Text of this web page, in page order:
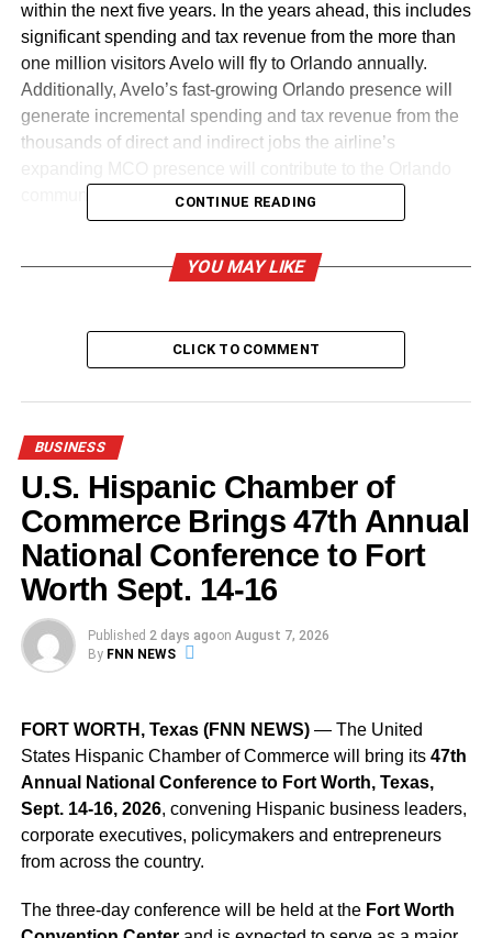
within the next five years. In the years ahead, this includes
significant spending and tax revenue from the more than
one million visitors Avelo will fly to Orlando annually.
Additionally, Avelo’s fast-growing Orlando presence will
generate incremental spending and tax revenue from the
thousands of direct and indirect jobs the airline’s
community and the state of Florida.
MCO-based jobs. These positions will be a combination
Customer Service, Aircraft Technical Operations and
As the airline adds additional aircraft and routes over the
based jobs.
Avelo Airlines Chairman and CEO Andrew Levy
“Our new base will enable Avelo to serve more
destinations, add more flights, operate more airplanes, fly
more Customers and employ more Crewmembers in
Orlando. Avelo’s rapidly expanding presence here will be
a significant source of new visitors to Orlando — creating
significant economic impact across the region. We are
Orlando Airport Authority for their strong partnership as we
double down on MCO and Central Florida.”
Orlando MayorBuddy Dyersaid, “The expansion of air
service is vital to our community and economy and that is
why Orlando is honored that Avelo Airlines has chosen
look forward to seeing Avelo grow and create new jobs for
CONTINUE READING
YOU MAY LIKE
CLICK TO COMMENT
BUSINESS
U.S. Hispanic Chamber of
Commerce Brings 47th Annual
National Conference to Fort
Worth Sept. 14-16
Published 2 days agoon August 7, 2026
By FNN NEWS
FORT WORTH, Texas (FNN NEWS)— The United
States Hispanic Chamber of Commerce will bring its 47th
Annual National Conference to Fort Worth, Texas,
Sept. 14-16, 2026, convening Hispanic business leaders,
corporate executives, policymakers and entrepreneurs
from across the country.
The three-day conference will be held at the Fort Worth